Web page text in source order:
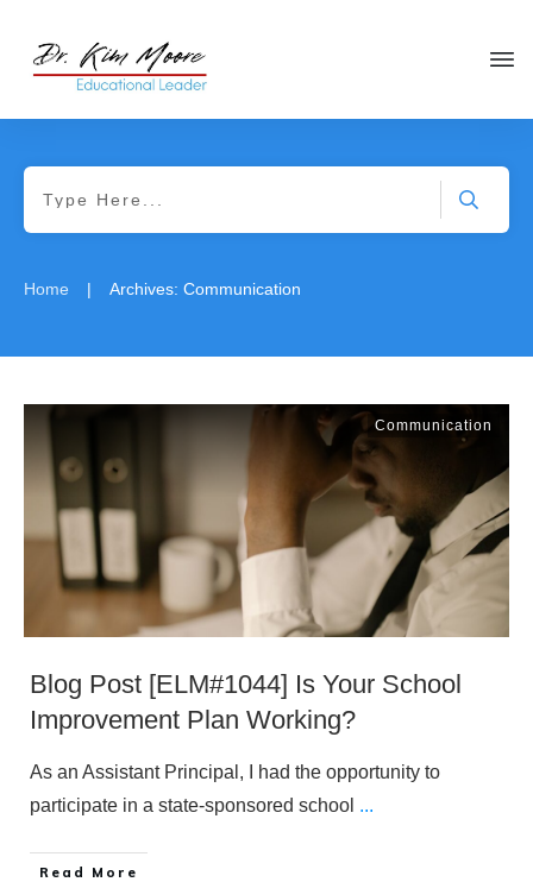
Home | Archives: Communication
Communication
Blog Post [ELM#1044] Is Your School
Improvement Plan Working?
As an Assistant Principal, I had the opportunity to
participate in a state-sponsored school ...
​Read More